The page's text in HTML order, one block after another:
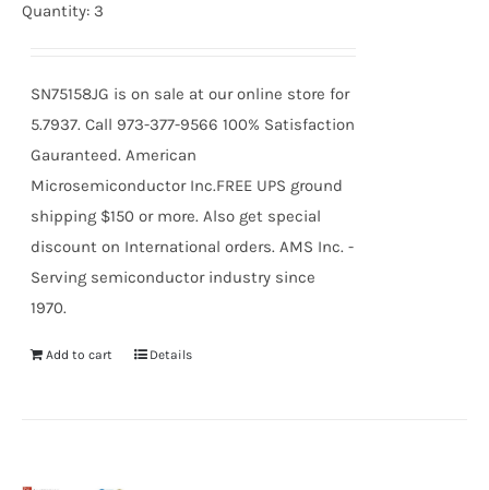
Quantity: 3
SN75158JG is on sale at our online store for
5.7937. Call 973-377-9566 100% Satisfaction
Gauranteed. American
Microsemiconductor Inc.FREE UPS ground
shipping $150 or more. Also get special
discount on International orders. AMS Inc. -
Serving semiconductor industry since
1970.
Add to cart Details